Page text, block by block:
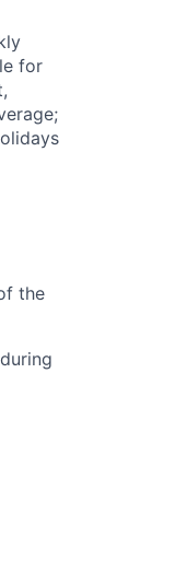
for
the